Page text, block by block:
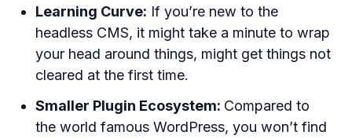
Learning Curve: If you’re new to the
headless CMS, it might take a minute to wrap
your head around things, might get things not
cleared at the first time.
Smaller Plugin Ecosystem: Compared to
the world famous WordPress, you won’t find